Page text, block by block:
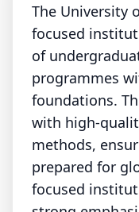
The University
focused
of
programmes
foundations.
with high-
methods,
prepared for
focused